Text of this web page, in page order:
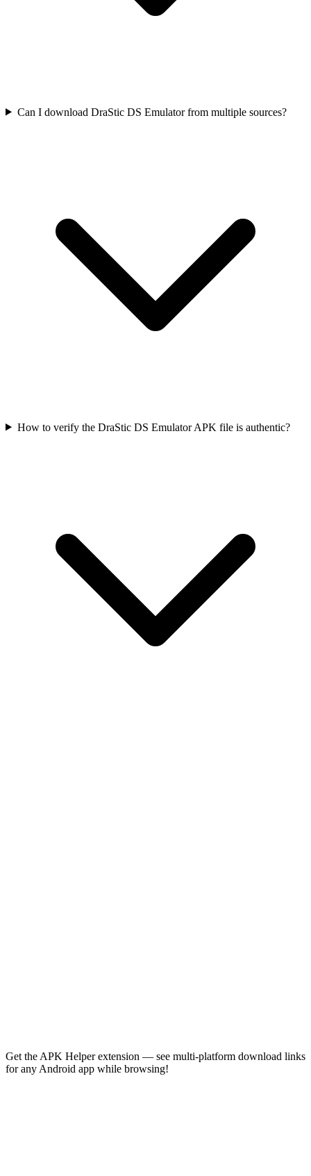
Can I download DraStic DS Emulator from multiple sources?
How to verify the DraStic DS Emulator APK file is authentic?
Get the APK Helper extension — see multi-platform download links
for any Android app while browsing!